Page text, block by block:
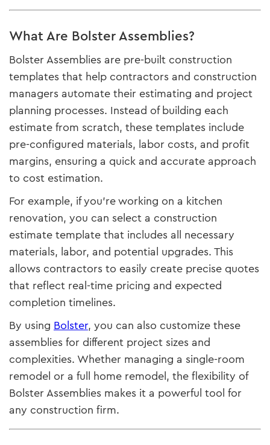
What Are Bolster Assemblies?
Bolster Assemblies are pre-built construction
templates that help contractors and construction
managers automate their estimating and project
planning processes. Instead of building each
estimate from scratch, these templates include
pre-configured materials, labor costs, and profit
margins, ensuring a quick and accurate approach
to cost estimation.
For example, if you're working on a kitchen
renovation, you can select a construction
estimate template that includes all necessary
materials, labor, and potential upgrades. This
allows contractors to easily create precise quotes
that reflect real-time pricing and expected
completion timelines.
By using Bolster, you can also customize these
assemblies for different project sizes and
complexities. Whether managing a single-room
remodel or a full home remodel, the flexibility of
Bolster Assemblies makes it a powerful tool for
any construction firm.